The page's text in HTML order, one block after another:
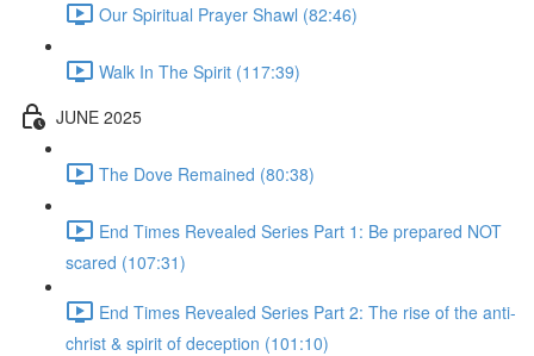
Our Spiritual Prayer Shawl (82:46)
Walk In The Spirit (117:39)
JUNE 2025
The Dove Remained (80:38)
End Times Revealed Series Part 1: Be prepared NOT
scared (107:31)
End Times Revealed Series Part 2: The rise of the anti-
christ & spirit of deception (101:10)